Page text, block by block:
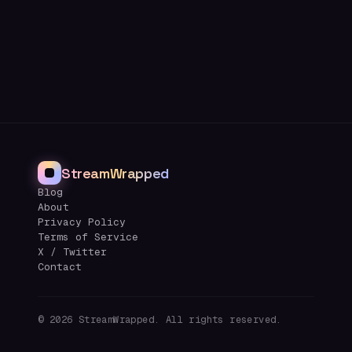
StreamWrapped
Blog
About
Privacy Policy
Terms of Service
X / Twitter
Contact
© 2026 StreamWrapped. All rights reserved.